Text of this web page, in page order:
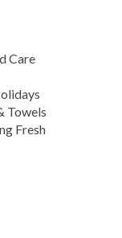
Care
Towels
Fresh